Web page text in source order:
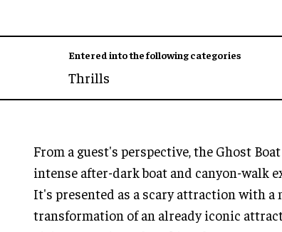
Entered into the following categories
Thrills
From a guest's perspective, the Ghost
intense after-dark boat and canyon-walk
It's presented as a scary attraction with
transformation of an already iconic